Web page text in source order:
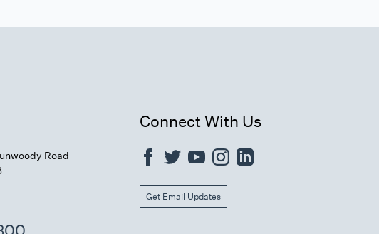
Road
Connect With Us
Get Email Updates